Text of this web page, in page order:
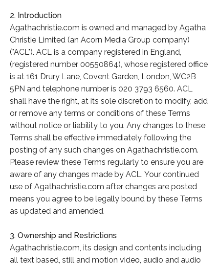
2. Introduction
Agathachristie.com is owned and managed by Agatha
Christie Limited (an Acorn Media Group company)
("ACL"). ACL is a company registered in England,
(registered number 00550864), whose registered office
is at 161 Drury Lane, Covent Garden, London, WC2B
5PN and telephone number is 020 3793 6560. ACL
shall have the right, at its sole discretion to modify, add
or remove any terms or conditions of these Terms
without notice or liability to you. Any changes to these
Terms shall be effective immediately following the
posting of any such changes on Agathachristie.com.
Please review these Terms regularly to ensure you are
aware of any changes made by ACL. Your continued
use of Agathachristie.com after changes are posted
means you agree to be legally bound by these Terms
as updated and amended.
3. Ownership and Restrictions
Agathachristie.com, its design and contents including
all text based, still and motion video, audio and audio